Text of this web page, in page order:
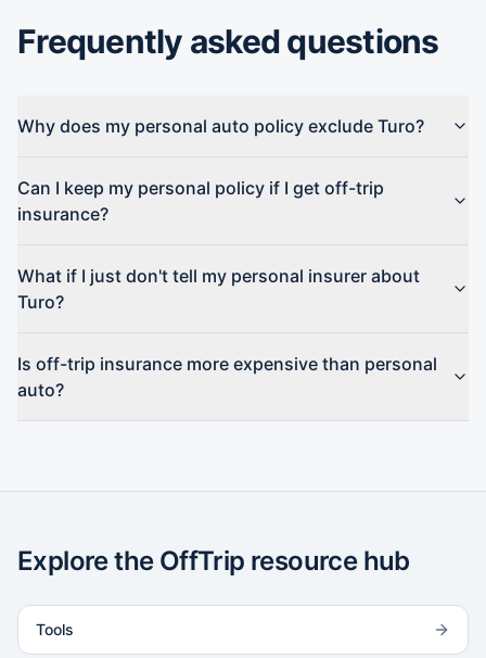
Frequently asked questions
Why does my personal auto policy exclude Turo?
Can I keep my personal policy if I get off-trip
insurance?
What if I just don't tell my personal insurer about
Turo?
Is off-trip insurance more expensive than personal
auto?
Explore the OffTrip resource hub
Tools